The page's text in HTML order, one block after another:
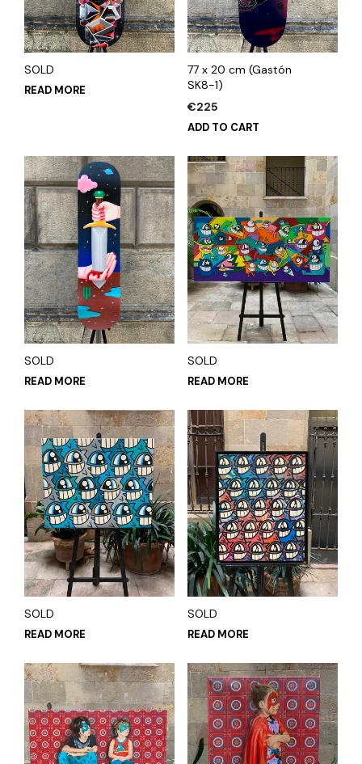
SOLD
READ MORE
77 x 20 cm (Gastón
SK8-1)
€225
ADD TO CART
SOLD
READ MORE
SOLD
READ MORE
SOLD
READ MORE
SOLD
READ MORE